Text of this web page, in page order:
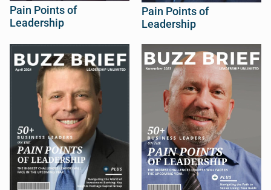
Pain Points of
Leadership
Pain Points of
Leadership